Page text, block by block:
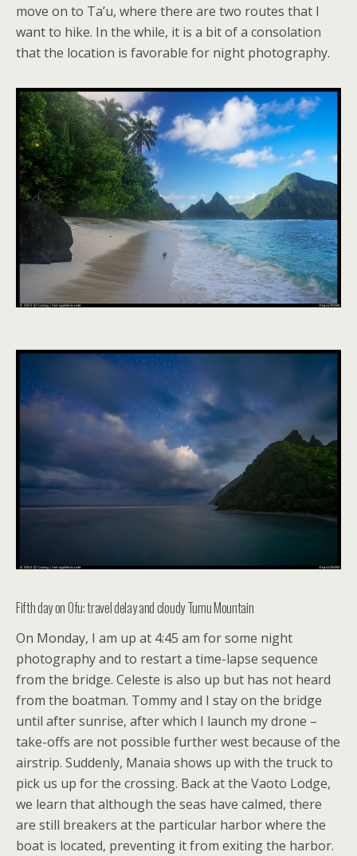
move on to Ta’u, where there are two routes that I
want to hike. In the while, it is a bit of a consolation
that the location is favorable for night photography.
Fifth day on Ofu: travel delay and cloudy Tumu Mountain
On Monday, I am up at 4:45 am for some night
photography and to restart a time-lapse sequence
from the bridge. Celeste is also up but has not heard
from the boatman. Tommy and I stay on the bridge
until after sunrise, after which I launch my drone –
take-offs are not possible further west because of the
airstrip. Suddenly, Manaia shows up with the truck to
pick us up for the crossing. Back at the Vaoto Lodge,
we learn that although the seas have calmed, there
are still breakers at the particular harbor where the
boat is located, preventing it from exiting the harbor.